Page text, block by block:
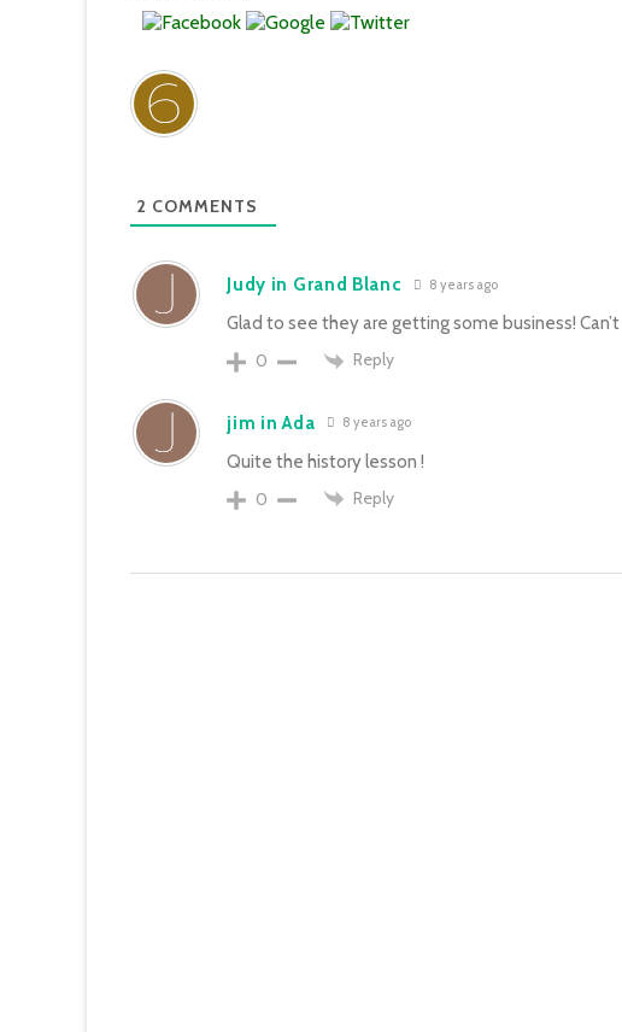
2 COMMENTS
Judy in Grand Blanc 8 years ago
Glad to see they are getting some business!
0
Reply
jim in Ada 8 years ago
Quite the history lesson !
0
Reply